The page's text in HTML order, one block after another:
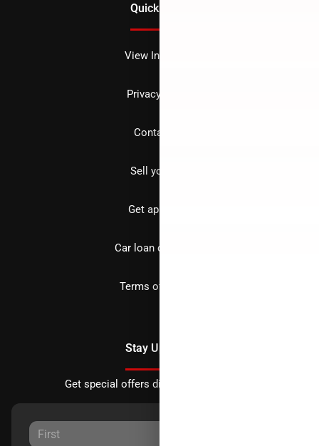
Quick Links
View Inventory
Privacy policy
Contact us
Sell your car
Get approved
Car loan calculator
Terms of Service
Stay Updated
Get special offers directly to your inbox.